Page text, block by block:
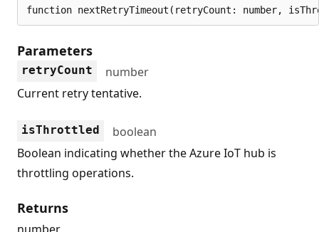
function nextRetryTimeout(retryCount: number,
Parameters
retryCount
number
Current retry tentative.
isThrottled
boolean
Boolean indicating whether the Azure IoT hub is
throttling operations.
Returns
number